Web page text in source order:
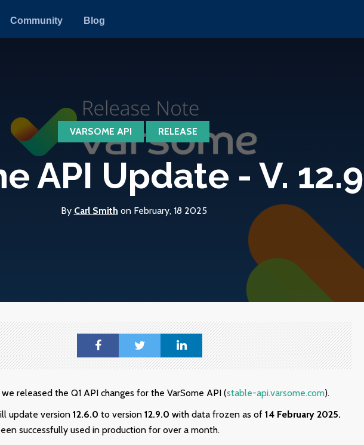
Community Blog
VARSOME API RELEASE
API Update - V.
By Carl Smith on February, 18 2025
we released the Q1 API changes for the VarSome API (stable-api.varsome.com).
update version 12.6.0 to version 12.9.0 with data frozen as of 14 February 2025.
successfully used in production for over a month.